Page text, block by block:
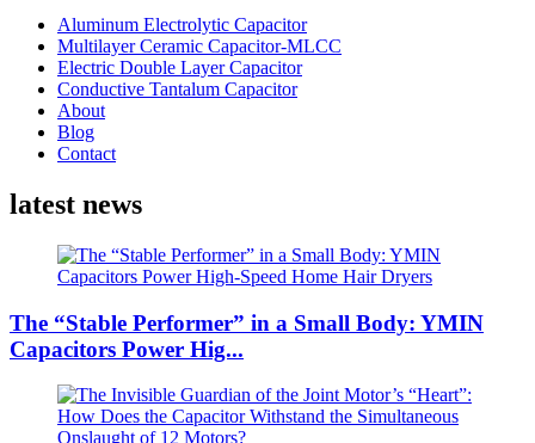
Aluminum Electrolytic Capacitor
Multilayer Ceramic Capacitor-MLCC
Electric Double Layer Capacitor
Conductive Tantalum Capacitor
About
Blog
Contact
latest news
The “Stable Performer” in a Small Body: YMIN
Capacitors Power Hig...